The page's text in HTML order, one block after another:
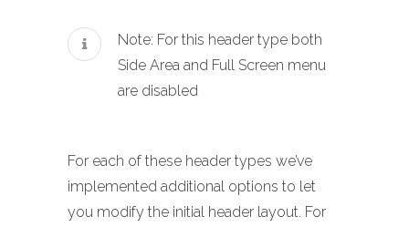
Note: For this header type both
Side Area and Full Screen menu
are disabled
For each of these header types we’ve
implemented additional options to let
you modify the initial header layout. For